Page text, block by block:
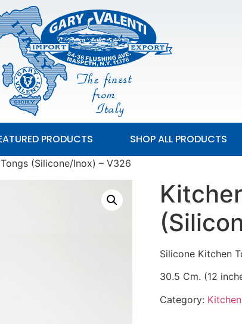
PRODUCTS SHOP ALL PRODUCTS
(Silicone/Inox) – V326
Silicone Kitchen
30.5 Cm. (12
Category: